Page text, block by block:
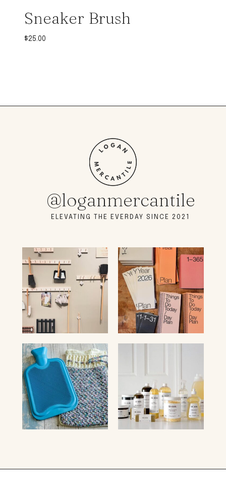
Sneaker Brush
$25.00
@loganmercantile
ELEVATING THE EVERDAY SINCE 2021